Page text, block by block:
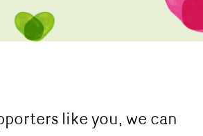
like you, we can